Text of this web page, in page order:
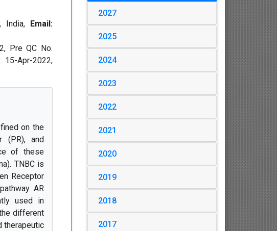
India, Email:
Pre QC No.
15-Apr-2022,
on the
(PR), and
of these
TNBC is
Receptor
AR
used in
different
therapeutic
2027
2025
2024
2023
2022
2021
2020
2019
2018
2017